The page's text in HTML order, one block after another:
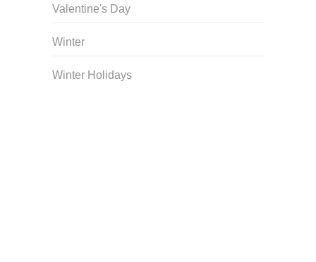
Valentine's Day
Winter
Winter Holidays